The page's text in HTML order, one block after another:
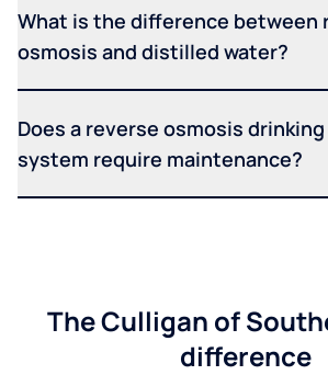
What is the difference between
osmosis and distilled water?
Does a reverse osmosis
system require maintenance?
The Culligan of
difference